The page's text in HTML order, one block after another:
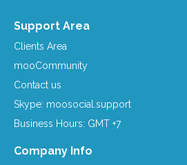
Support Area
Clients Area
mooCommunity
Contact us
Skype: moosocial.support
Business Hours: GMT +7
Company Info